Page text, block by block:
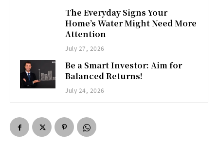
The Everyday Signs Your
Home’s Water Might Need More
Attention
July 27, 2026
Be a Smart Investor: Aim for
Balanced Returns!
July 24, 2026